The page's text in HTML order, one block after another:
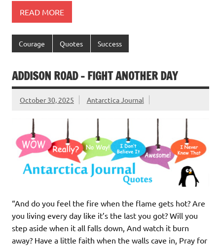
READ MORE
Courage Quotes Success
ADDISON ROAD – FIGHT ANOTHER DAY
October 30, 2025 Antarctica Journal
“And do you feel the fire when the flame gets hot? Are
you living every day like it’s the last you got? Will you
step aside when it all falls down, And watch it burn
away? Have a little faith when the walls cave in, Pray for